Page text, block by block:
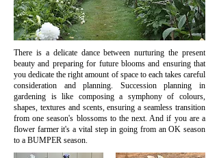
There is a delicate dance between nurturing the present
beauty and preparing for future blooms and ensuring that
you dedicate the right amount of space to each takes careful
consideration and planning. Succession planning in
gardening is like composing a symphony of colours,
shapes, textures and scents, ensuring a seamless transition
from one season's blossoms to the next. And if you are a
flower farmer it's a vital step in going from an OK season
to a BUMPER season.